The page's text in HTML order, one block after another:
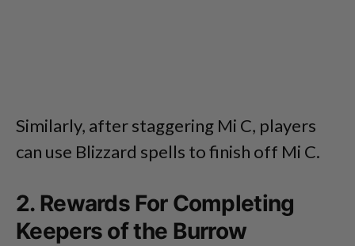
Similarly, after staggering Mi C, players
can use Blizzard spells to finish off Mi C.
2. Rewards For Completing
Keepers of the Burrow